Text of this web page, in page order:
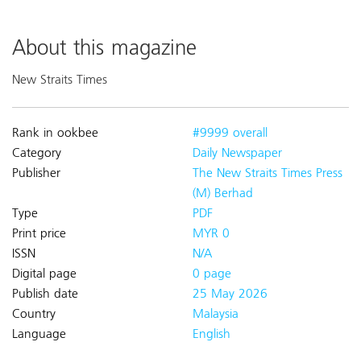
About this magazine
New Straits Times
Rank in ookbee
#9999 overall
Category
Daily Newspaper
Publisher
The New Straits Times Press
(M) Berhad
Type
PDF
Print price
MYR 0
ISSN
N/A
Digital page
0 page
Publish date
25 May 2026
Country
Malaysia
Language
English